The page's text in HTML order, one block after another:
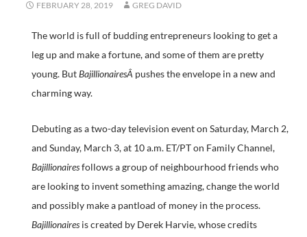
FEBRUARY 28, 2019 GREG DAVID
The world is full of budding entrepreneurs looking to get a
leg up and make a fortune, and some of them are pretty
young. ButBajillionairesÂ pushes the envelope in a new and
charming way.
Debuting as a two-day television event on Saturday, March 2,
and Sunday, March 3, at 10 a.m. ET/PT on Family Channel,
Bajillionairesfollows a group of neighbourhood friends who
are looking to invent something amazing, change the world
and possibly make a pantload of money in the process.
Bajillionairesis created by Derek Harvie, whose credits